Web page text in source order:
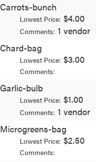
Carrots-bunch
Lowest Price: $4.00
Comments: 1 vendor
Chard-bag
Lowest Price: $3.00
Comments:
Garlic-bulb
Lowest Price: $1.00
Comments: 1 vendor
Microgreens-bag
Lowest Price: $2.50
Comments: